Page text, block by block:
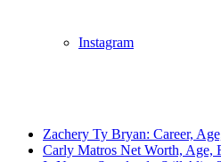
Instagram
Zachery Ty Bryan: Career,
Carly Matros Net Worth, Age,